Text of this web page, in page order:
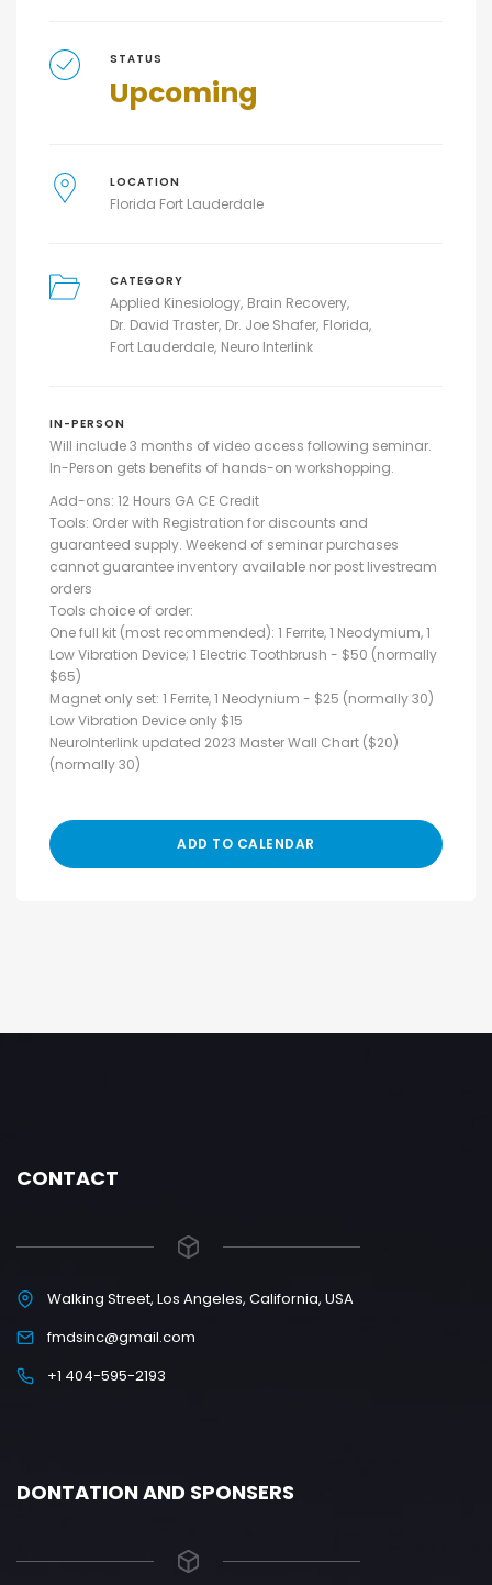
STATUS
Upcoming
LOCATION
Florida Fort Lauderdale
CATEGORY
Applied Kinesiology Brain Recovery
Dr. David Traster Dr. Joe Shafer Florida
Fort Lauderdale Neuro Interlink
IN-PERSON
Will include 3 months of video access following seminar.
In-Person gets benefits of hands-on workshopping.
Add-ons: 12 Hours GA CE Credit
Tools: Order with Registration for discounts and
guaranteed supply. Weekend of seminar purchases
cannot guarantee inventory available nor post livestream
orders
Tools choice of order:
One full kit (most recommended): 1 Ferrite, 1 Neodymium, 1
Low Vibration Device; 1 Electric Toothbrush - $50 (normally
$65)
Magnet only set: 1 Ferrite, 1 Neodynium - $25 (normally 30)
Low Vibration Device only $15
NeuroInterlink updated 2023 Master Wall Chart ($20)
(normally 30)
ADD TO CALENDAR
CONTACT
Walking Street, Los Angeles, California, USA
fmdsinc@gmail.com
+1 404-595-2193
DONTATION AND SPONSERS